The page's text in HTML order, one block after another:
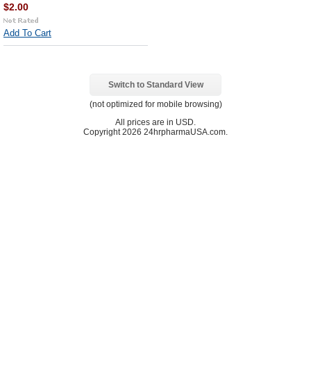
$2.00
Add To Cart
Switch to Standard View
(not optimized for mobile browsing)
All prices are in USD
Copyright 2026 24hrpharmaUSA.com.